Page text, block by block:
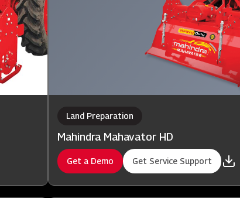
Land Preparation
Mahindra Mahavator HD
Get a Demo Get Service Support